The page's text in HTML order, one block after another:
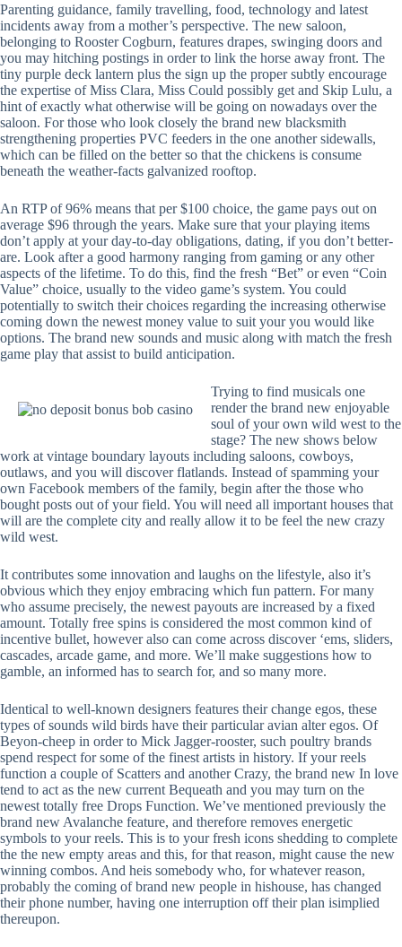
Parenting guidance, family travelling, food, technology and latest
incidents away from a mother’s perspective. The new saloon,
belonging to Rooster Cogburn, features drapes, swinging doors and
you may hitching postings in order to link the horse away front. The
tiny purple deck lantern plus the sign up the proper subtly encourage
the expertise of Miss Clara, Miss Could possibly get and Skip Lulu, a
hint of exactly what otherwise will be going on nowadays over the
saloon. For those who look closely the brand new blacksmith
strengthening properties PVC feeders in the one another sidewalls,
which can be filled on the better so that the chickens is consume
beneath the weather-facts galvanized rooftop.
An RTP of 96% means that per $100 choice, the game pays out on
average $96 through the years. Make sure that your playing items
don’t apply at your day-to-day obligations, dating, if you don’t better-
are. Look after a good harmony ranging from gaming or any other
aspects of the lifetime. To do this, find the fresh “Bet” or even “Coin
Value” choice, usually to the video game’s system. You could
potentially to switch their choices regarding the increasing otherwise
coming down the newest money value to suit your you would like
options. The brand new sounds and music along with match the fresh
game play that assist to build anticipation.
Trying to find musicals one
render the brand new enjoyable
soul of your own wild west to the
stage? The new shows below
work at vintage boundary layouts including saloons, cowboys,
outlaws, and you will discover flatlands. Instead of spamming your
own Facebook members of the family, begin after the those who
bought posts out of your field. You will need all important houses that
will are the complete city and really allow it to be feel the new crazy
wild west.
It contributes some innovation and laughs on the lifestyle, also it’s
obvious which they enjoy embracing which fun pattern. For many
who assume precisely, the newest payouts are increased by a fixed
amount. Totally free spins is considered the most common kind of
incentive bullet, however also can come across discover ‘ems, sliders,
cascades, arcade game, and more. We’ll make suggestions how to
gamble, an informed has to search for, and so many more.
Identical to well-known designers features their change egos, these
types of sounds wild birds have their particular avian alter egos. Of
Beyon-cheep in order to Mick Jagger-rooster, such poultry brands
spend respect for some of the finest artists in history. If your reels
function a couple of Scatters and another Crazy, the brand new In love
tend to act as the new current Bequeath and you may turn on the
newest totally free Drops Function. We’ve mentioned previously the
brand new Avalanche feature, and therefore removes energetic
symbols to your reels. This is to your fresh icons shedding to complete
the the new empty areas and this, for that reason, might cause the new
winning combos. And heis somebody who, for whatever reason,
probably the coming of brand new people in hishouse, has changed
their phone number, having one interruption off their plan isimplied
thereupon.